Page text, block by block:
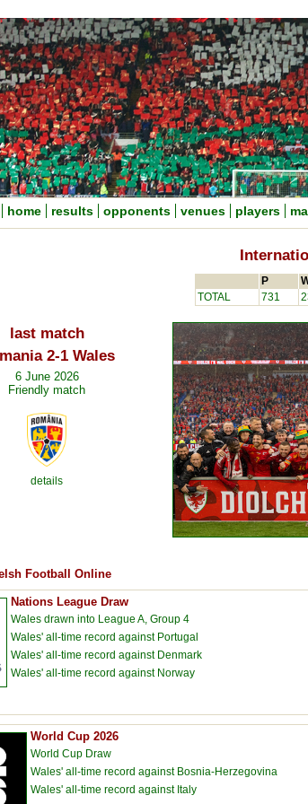
home results opponents venues players
P
TOTAL 731
last match
2-1 Wales
6 June 2026
Friendly match
details
Football Online
Nations League Draw
Wales drawn into League A, Group 4
Wales' all-time record against Portugal
Wales' all-time record against Denmark
Wales' all-time record against Norway
World Cup 2026
World Cup Draw
Wales' all-time record against Bosnia-Herzegovina
Wales' all-time record against Italy